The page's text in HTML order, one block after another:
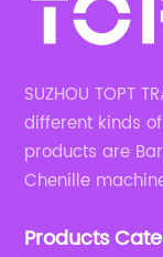
SUZHOU TOPT
different kinds
products are
Chenille
Products